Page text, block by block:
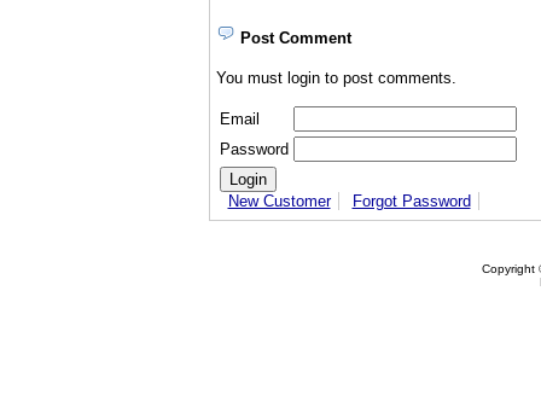
Post Comment
You must login to post comments.
Email
Password
New Customer Forgot Password
Copyright